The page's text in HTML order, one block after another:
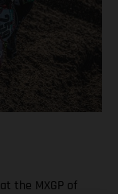
the MXGP of